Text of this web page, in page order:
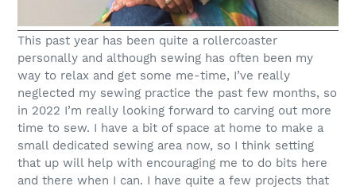
This past year has been quite a rollercoaster
personally and although sewing has often been my
way to relax and get some me-time, I’ve really
neglected my sewing practice the past few months, so
in 2022 I’m really looking forward to carving out more
time to sew. I have a bit of space at home to make a
small dedicated sewing area now, so I think setting
that up will help with encouraging me to do bits here
and there when I can. I have quite a few projects that